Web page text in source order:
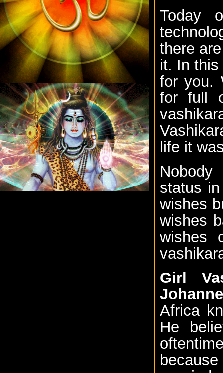
Today
there
it. In
for you.
for full
life it
status
wishes
wishes
wishes
Girl
Africa
He